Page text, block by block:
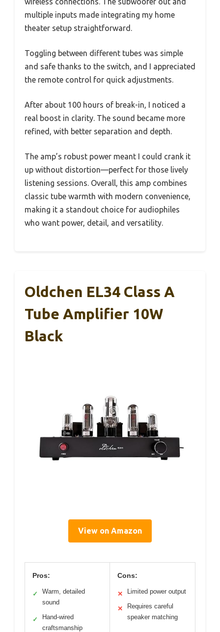
multiple inputs made integrating my home
theater setup straightforward.
Toggling between different tubes was simple
and safe thanks to the switch, and I appreciated
the remote control for quick adjustments.
After about 100 hours of break-in, I noticed a
real boost in clarity. The sound became more
refined, with better separation and depth.
The amp’s robust power meant I could crank it
up without distortion—perfect for those lively
listening sessions. Overall, this amp combines
classic tube warmth with modern convenience,
making it a standout choice for audiophiles
who want power, detail, and versatility.
Oldchen EL34 Class A
Tube Amplifier 10W
Black
View on Amazon
Pros:
✓
Warm, detailed
sound
✓
Hand-wired
craftsmanship
Cons:
✕ Limited power output
✕
Requires careful
speaker matching